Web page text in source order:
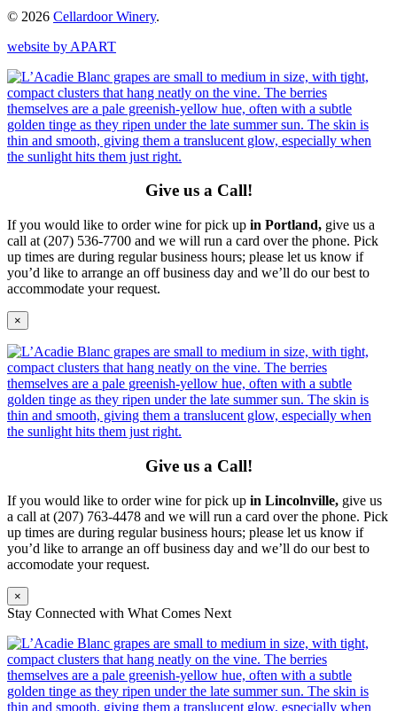
© 2026 Cellardoor Winery.
website by APART
Give us a Call!
If you would like to order wine for pick up in Portland, give us a
call at (207) 536-7700 and we will run a card over the phone. Pick
up times are during regular business hours; please let us know if
you’d like to arrange an off business day and we’ll do our best to
accommodate your request.
×
Give us a Call!
If you would like to order wine for pick up in Lincolnville, give us
a call at (207) 763-4478 and we will run a card over the phone. Pick
up times are during regular business hours; please let us know if
you’d like to arrange an off business day and we’ll do our best to
accomodate your request.
×
Stay Connected with What Comes Next